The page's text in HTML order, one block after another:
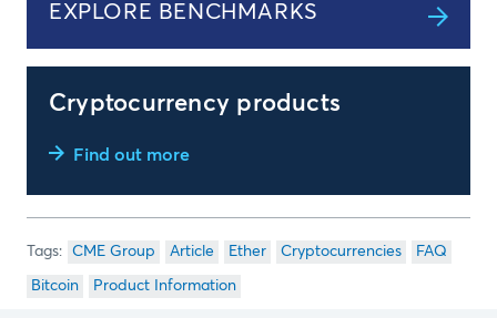
EXPLORE BENCHMARKS
Cryptocurrency products
Find out more
CME Group Article Ether Cryptocurrencies FAQ
Bitcoin Product Information